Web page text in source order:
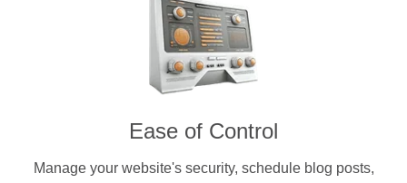
Ease of Control
Manage your website's security, schedule blog posts,